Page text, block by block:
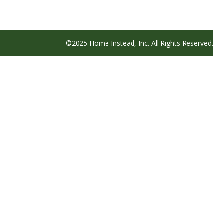
©2025 Home Instead, Inc. All Rights Reserved.